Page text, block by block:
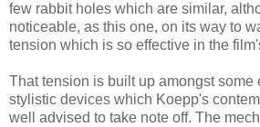
few rabbit holes which are similar,
noticeable, as this one, on its way to
tension which is so effective in the
That tension is built up amongst some
stylistic devices which Koepp's
well advised to take note off. The